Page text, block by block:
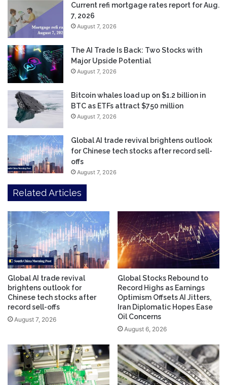
Current refi mortgage rates report for Aug.
7, 2026
August 7, 2026
The AI Trade Is Back: Two Stocks with
Major Upside Potential
August 7, 2026
Bitcoin whales load up on $1.2 billion in
BTC as ETFs attract $750 million
August 7, 2026
Global AI trade revival brightens outlook
for Chinese tech stocks after record sell-
offs
August 7, 2026
Related Articles
Global AI trade revival
brightens outlook for
Chinese tech stocks after
record sell-offs
August 7, 2026
Global Stocks Rebound to
Record Highs as Earnings
Optimism Offsets AI Jitters,
Iran Diplomatic Hopes Ease
Oil Concerns
August 6, 2026